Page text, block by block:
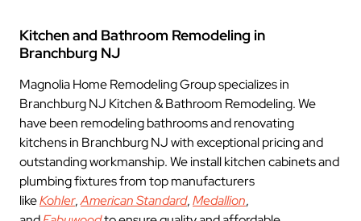
Kitchen and Bathroom Remodeling in
Branchburg NJ
Magnolia Home Remodeling Group specializes in
Branchburg NJ Kitchen & Bathroom Remodeling. We
have been remodeling bathrooms and renovating
kitchens in Branchburg NJ with exceptional pricing and
outstanding workmanship. We install kitchen cabinets and
plumbing fixtures from top manufacturers
likeKohler,American Standard,Medallion,